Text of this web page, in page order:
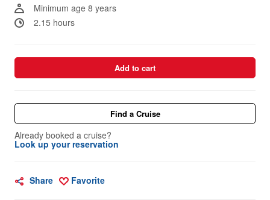
Minimum age 8 years
2.15 hours
Add to cart
Find a Cruise
Already booked a cruise?
Look up your reservation
Share Favorite